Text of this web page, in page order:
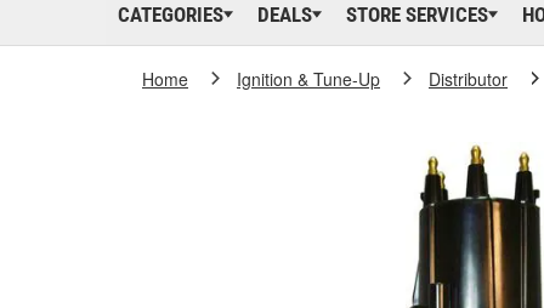
CATEGORIES DEALS STORE SERVICES
Home Ignition & Tune-Up Distributor